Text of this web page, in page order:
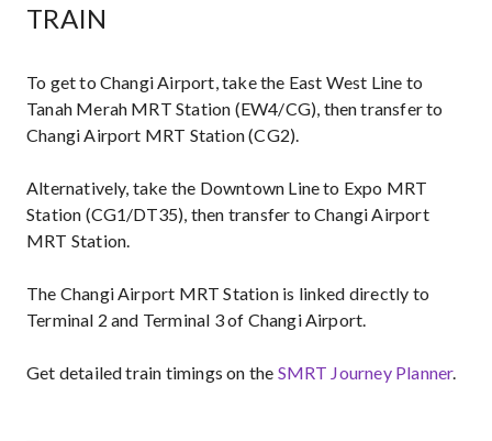
TRAIN
To get to Changi Airport, take the East West Line to
Tanah Merah MRT Station (EW4/CG), then transfer to
Changi Airport MRT Station (CG2).
Alternatively, take the Downtown Line to Expo MRT
Station (CG1/DT35), then transfer to Changi Airport
MRT Station.
The Changi Airport MRT Station is linked directly to
Terminal 2 and Terminal 3 of Changi Airport.
Get detailed train timings on the SMRT Journey Planner.